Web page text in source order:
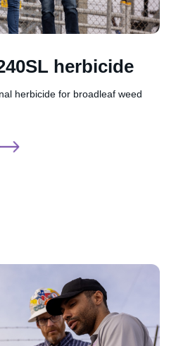
herbicide
herbicide for broadleaf weed